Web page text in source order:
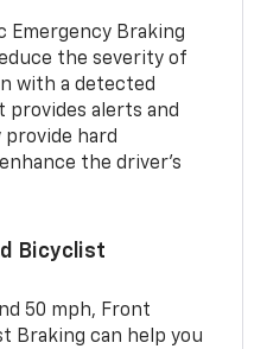
Braking
the severity of
with a detected
alerts and
provide hard
the driver’s
Bicyclist
50 mph, Front
Braking can help you